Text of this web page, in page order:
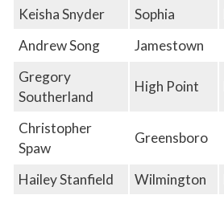
Keisha Snyder Sophia
Andrew Song
Jamestown
Gregory
Southerland
High Point
Christopher
Spaw
Greensboro
Hailey Stanfield Wilmington